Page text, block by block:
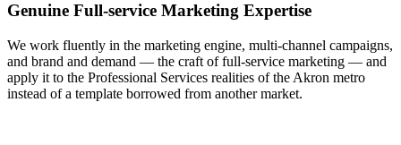
Genuine Full-service Marketing Expertise
We work fluently in the marketing engine, multi-channel campaigns,
and brand and demand — the craft of full-service marketing — and
apply it to the Professional Services realities of the Akron metro
instead of a template borrowed from another market.